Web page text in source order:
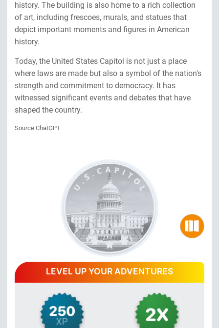
history. The building is also home to a rich collection
of art, including frescoes, murals, and statues that
depict important moments and figures in American
history.
Today, the United States Capitol is not just a place
where laws are made but also a symbol of the nation's
strength and commitment to democracy. It has
witnessed significant events and debates that have
shaped the country.
Source ChatGPT
LEVEL UP YOUR ADVENTURES